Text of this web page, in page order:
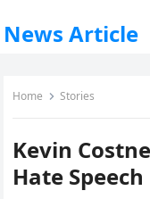
News Article
Home Stories
Kevin
Hate Speech